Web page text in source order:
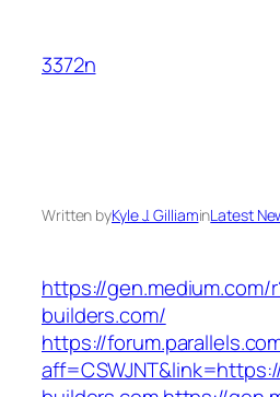
content
3372n
Written byKyle J. GilliaminLatest
https://
builders.com/
https://